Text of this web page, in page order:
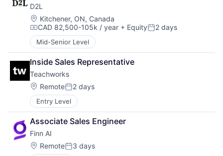
D2L
Location:
Kitchener, ON, Canada
Compensation:
CAD 82,500-105k / year + EquityPosted:
2 days
Mid-Senior Level
Inside Sales Representative
Teachworks
Location:
RemotePosted:
2 days
Entry Level
Associate Sales Engineer
Finn AI
Location:
RemotePosted:
3 days